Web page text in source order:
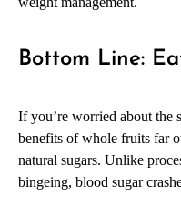
Bottom Line:
If you’re worried about the
benefits of whole fruits far
natural sugars. Unlike
bingeing, blood sugar